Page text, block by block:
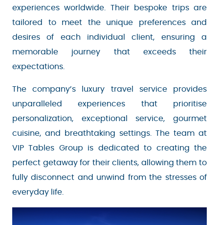
destinations and experiences worldwide. Their
bespoke trips are tailored to meet the unique
preferences and desires of each individual
client, ensuring a memorable journey that
exceeds their expectations.
The company’s luxury travel service provides
unparalleled experiences that prioritise
personalization, exceptional service, gourmet
cuisine, and breathtaking settings. The team at
VIP Tables Group is dedicated to creating the
perfect getaway for their clients, allowing them
to fully disconnect and unwind from the stresses
of everyday life.
Sign Up
Your email is safe with us. We won’t spam.